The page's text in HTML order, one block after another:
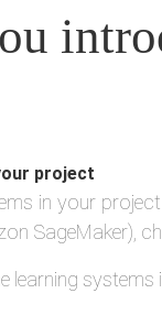
project
in your
SageMaker),
learning